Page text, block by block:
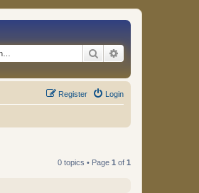
Search
Login
Register
0 topics • Page 1 of 1